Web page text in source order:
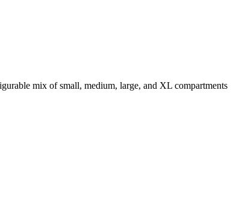
mix of small, medium, large, and XL compartments